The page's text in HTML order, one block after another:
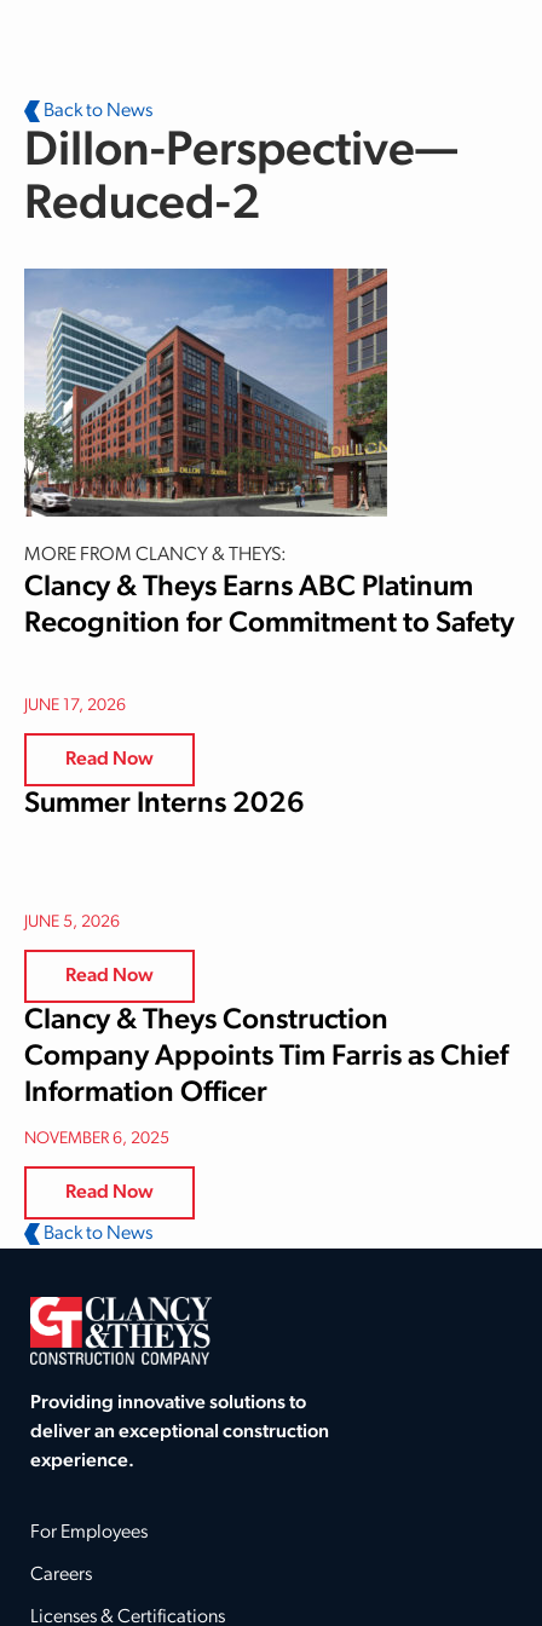
Back to News
Dillon-Perspective—
Reduced-2
MORE FROM CLANCY & THEYS:
Clancy & Theys Earns ABC Platinum
Recognition for Commitment to Safety
JUNE 17, 2026
Read Now
Summer Interns 2026
JUNE 5, 2026
Read Now
Clancy & Theys Construction
Company Appoints Tim Farris as Chief
Information Officer
NOVEMBER 6, 2025
Read Now
Back to News
Providing innovative solutions to
deliver an exceptional construction
experience.
For Employees
Careers
Licenses & Certifications